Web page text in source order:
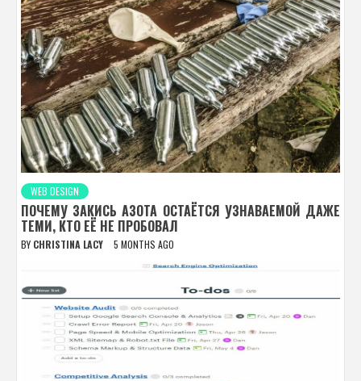
WEB DESIGN
ПОЧЕМУ ЗАКИСЬ АЗОТА ОСТАЁТСЯ УЗНАВАЕМОЙ ДАЖЕ
ТЕМИ, КТО ЕЁ НЕ ПРОБОВАЛ
BY CHRISTINA LACY 5 MONTHS AGO